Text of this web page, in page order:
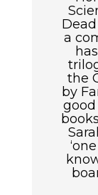
Dead
a
the
by
good